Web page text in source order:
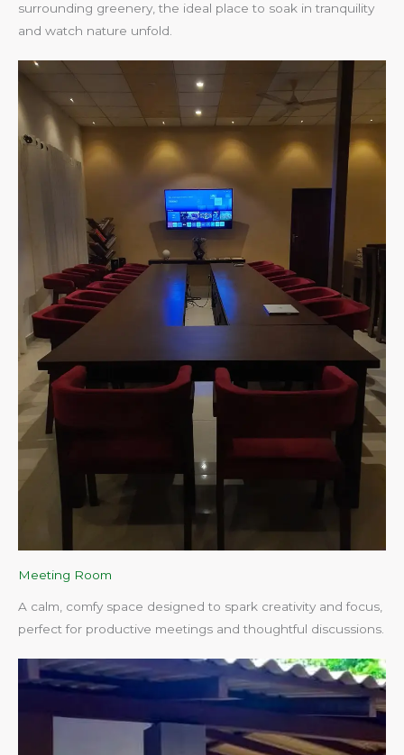
surrounding greenery, the ideal place to soak in tranquility
and watch nature unfold.​
Meeting Room
A calm, comfy space designed to spark creativity and focus,
perfect for productive meetings and thoughtful discussions.